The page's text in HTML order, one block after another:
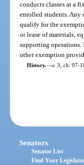
conducts classes at a
enrolled students. Any
qualify for the
or lease of materials,
supporting
other exemption
History.—s. 3, ch. 97-
Senators
Senator List
Find Your